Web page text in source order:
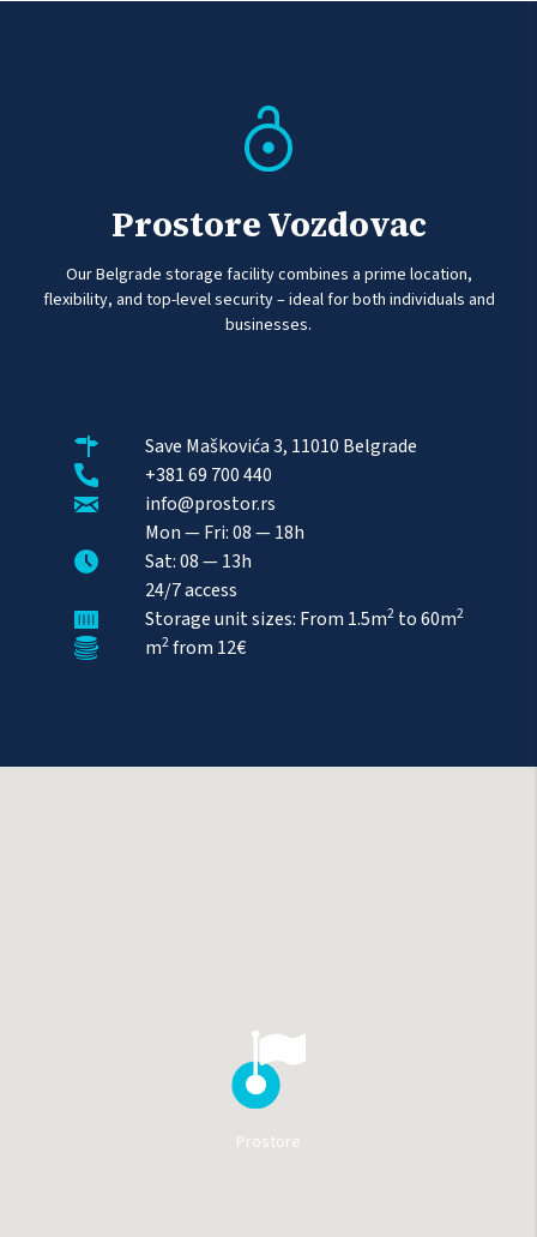
Prostore
Prostore Vozdovac
Our Belgrade storage facility combines a prime location,
flexibility, and top-level security – ideal for both individuals and
businesses.
Save Maškovića 3, 11010 Belgrade
+381 69 700 440
info@prostor.rs
Mon—Fri: 08 — 18h
Sat: 08 — 13h
24/7 access
Storage unit sizes: From 1.5m2to 60m2
m2 from 12€